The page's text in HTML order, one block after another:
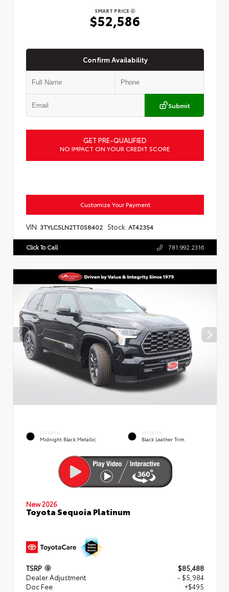
SMART PRICE
$52,586
Confirm Availability
Submit
GET PRE-QUALIFIED
NO IMPACT ON YOUR CREDIT SCORE
Customize Your Payment
VIN: 3TYLC5LN2TT058402 Stock: AT42354
Click To Call 781.992.2316
EXTERIOR
Midnight Black Metallic
INTERIOR
Black Leather Trim
New 2026
Toyota Sequoia Platinum
TSRP
$85,488
Dealer Adjustment
- $5,984
Doc Fee
+$495